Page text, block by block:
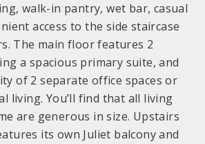
walk-in pantry, wet bar, casual
access to the side staircase
The main floor features 2
a spacious primary suite, and
of 2 separate office spaces or
living. You’ll find that all living
are generous in size. Upstairs
its own Juliet balcony and